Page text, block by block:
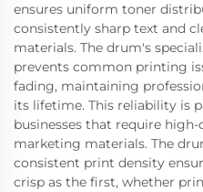
ensures uniform toner
consistently sharp text and
materials. The drum's
prevents common printing
fading, maintaining
its lifetime. This reliability is
businesses that require
marketing materials. The
consistent print density
crisp as the first, whether